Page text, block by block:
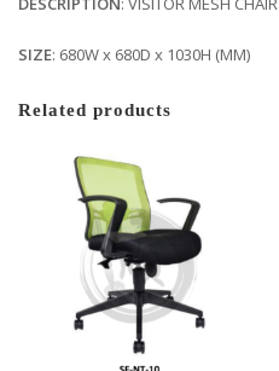
SIZE: 680W x 680D x 1030H (MM)
Related products